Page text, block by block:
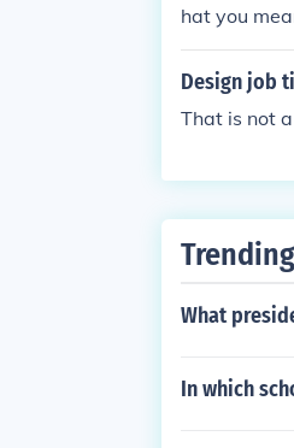
hat you
Design job
That is not
What
In which